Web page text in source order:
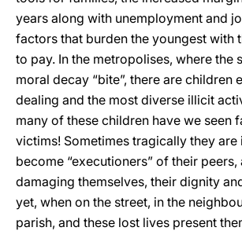
years along with unemployment and
factors that burden the youngest with
to pay. In the metropolises, where the
moral decay “bite”, there are children
dealing and the most diverse illicit
many of these children have we seen
victims! Sometimes tragically they are
become “executioners” of their peers,
damaging themselves, their dignity
yet, when on the street, in the
parish, and these lost lives present